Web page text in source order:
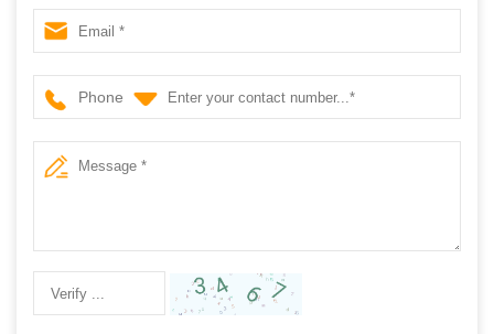
shutter supplier china
Phone